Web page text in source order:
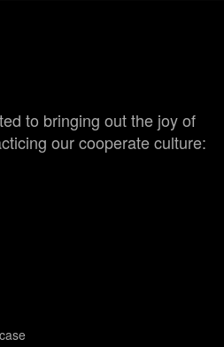
to bringing out the joy of
our cooperate culture: